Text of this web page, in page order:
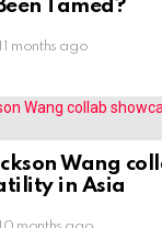
Tamed?
11 months ago
Wang
in Asia